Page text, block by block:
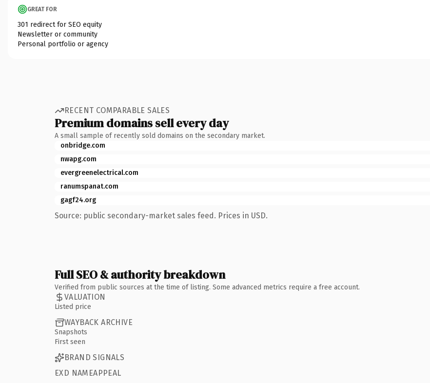
GREAT FOR
301 redirect for SEO equity
Newsletter or community
Personal portfolio or agency
RECENT COMPARABLE SALES
Premium domains sell every day
A small sample of recently sold domains on the secondary market.
onbridge.com
nwapg.com
evergreenelectrical.com
ranumspanat.com
gagf24.org
Source: public secondary-market sales feed. Prices in USD.
Full SEO & authority breakdown
Verified from public sources at the time of listing. Some advanced metrics require a free account.
VALUATION
Listed price
WAYBACK ARCHIVE
Snapshots
First seen
BRAND SIGNALS
EXD NAMEAPPEAL